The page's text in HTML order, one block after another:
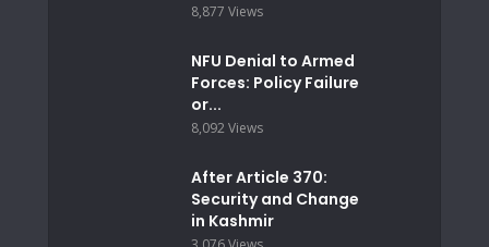
8,877 Views
NFU Denial to Armed
Forces: Policy Failure
or...
8,092 Views
After Article 370:
Security and Change
in Kashmir